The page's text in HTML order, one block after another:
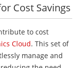
Cost Savings
to cost
Cloud. This set of
manage and